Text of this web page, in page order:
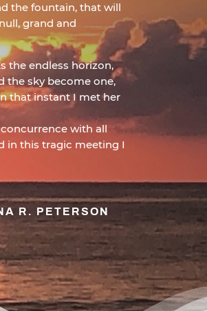
the fountain, that will
grand and
the endless horizon,
the sky become one,
that instant I met her
with all
in this tragic meeting I
R. PETERSON